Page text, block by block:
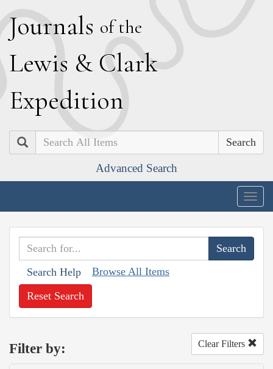
Journals of the
Lewis & Clark
Expedition
Search
Advanced Search
Search Help Browse All Items
Reset Search
Filter by: Clear Filters